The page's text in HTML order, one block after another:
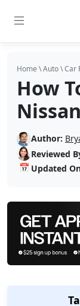
Home \Auto\Car
How
Author:
Reviewed
📅 Updated